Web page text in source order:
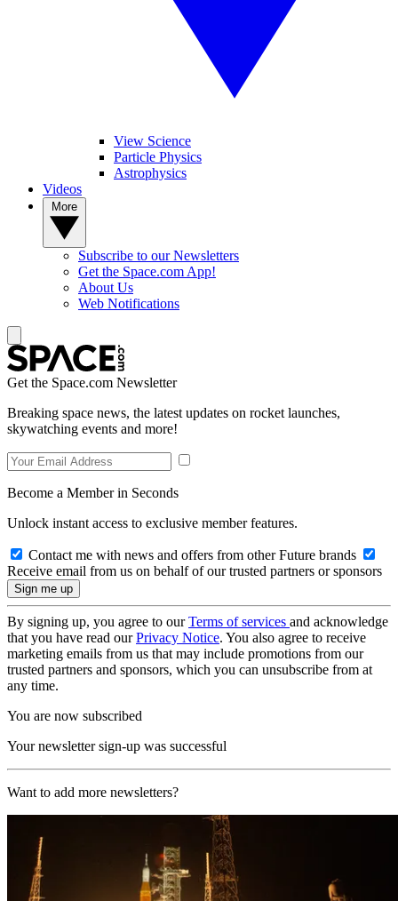
View Science
Particle Physics
Astrophysics
Videos
Subscribe to our Newsletters
Get the Space.com App!
About Us
Web Notifications
Get the Space.com Newsletter
Breaking space news, the latest updates on rocket launches,
skywatching events and more!
Become a Member in Seconds
Unlock instant access to exclusive member features.
Contact me with news and offers from other Future brands
Receive email from us on behalf of our trusted partners or sponsors
By signing up, you agree to ourTerms of services and acknowledge
that you have read ourPrivacy Notice. You also agree to receive
marketing emails from us that may include promotions from our
trusted partners and sponsors, which you can unsubscribe from at
any time.
You are now subscribed
Your newsletter sign-up was successful
Want to add more newsletters?